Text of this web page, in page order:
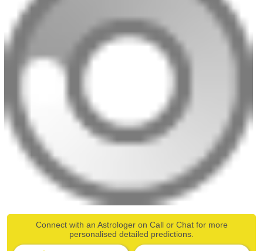
Connect with an Astrologer on Call or Chat for more
personalised detailed predictions.